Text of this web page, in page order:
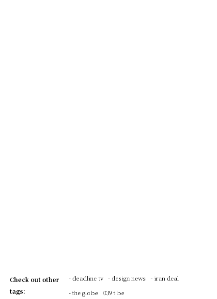
Check out other
tags:
- deadline tv - design news
- iran deal
- the globe
039 t be